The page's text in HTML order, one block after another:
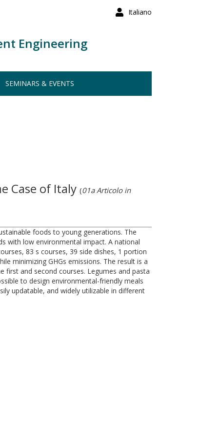
Italiano
Engineering
SEMINARS & EVENTS
Case of Italy (01a Articolo in
foods to young generations. The
with low environmental impact. A national
83 s courses, 39 side dishes, 1 portion
minimizing GHGs emissions. The result is a
first and second courses. Legumes and pasta
to design environmental-friendly meals
updatable, and widely utilizable in different